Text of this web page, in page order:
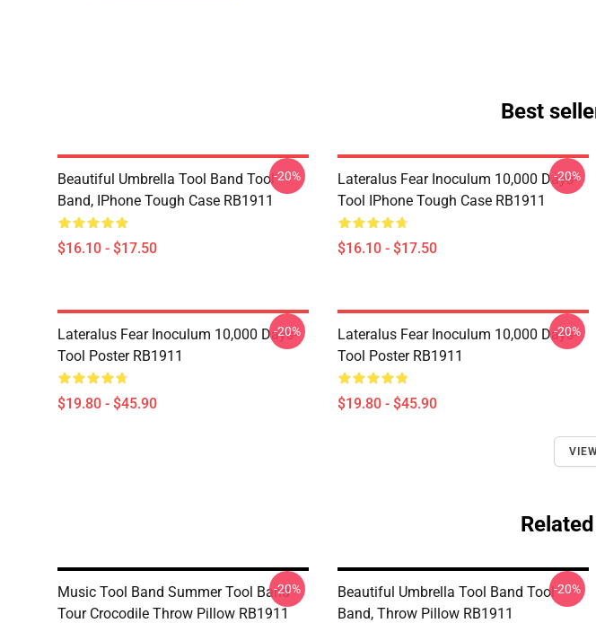
Best
Beautiful Umbrella Tool Band Tool
Band, IPhone Tough Case RB1911
$16.10 - $17.50
-20%
Lateralus Fear Inoculum 10,000 Days-
Tool IPhone Tough Case RB1911
$16.10 - $17.50
-20%
Lateralus Fear Inoculum 10,000 Days-
Tool Poster RB1911
$19.80 - $45.90
-20%
Lateralus Fear Inoculum 10,000 Days-
Tool Poster RB1911
$19.80 - $45.90
-20%
Music Tool Band Summer Tool Band
Tour Crocodile Throw Pillow RB1911
-20%
Beautiful Umbrella Tool Band Tool
Band, Throw Pillow RB1911
-20%